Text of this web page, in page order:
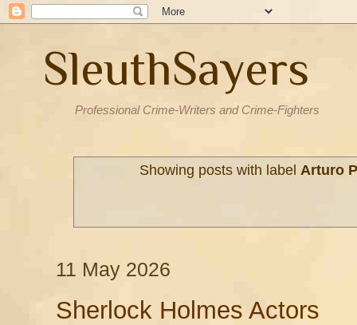
SleuthSayers
Professional Crime-Writers and Crime-Fighters
Showing posts with labelArturo
11 May 2026
Sherlock Holmes Actors